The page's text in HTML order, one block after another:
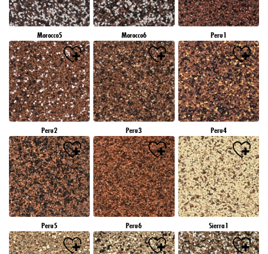
Morocco5 Morocco6 Peru1
Peru2 Peru3 Peru4
Peru5 Peru6 Sierra1